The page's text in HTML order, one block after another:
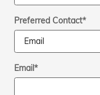
Preferred Contact*
Email*